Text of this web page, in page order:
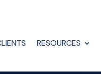
RESOURCES